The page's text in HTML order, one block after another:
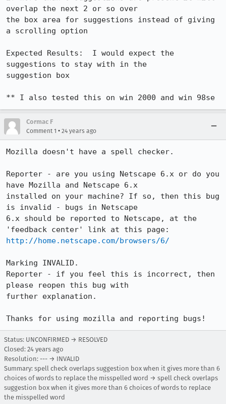
overlap the next 2 or so over
the box area for suggestions instead of giving
a scrolling option
Expected Results:  I would expect the
suggestions to stay with in the
suggestion box
** I also tested this on win 2000 and win 98se
Cormac F
Comment 1 • 24 years ago
Mozilla doesn't have a spell checker.
Reporter - are you using Netscape 6.x or do you
have Mozilla and Netscape 6.x
installed on your machine? If so, then this bug
is invalid - bugs in Netscape
6.x should be reported to Netscape, at the
http://home.netscape.com/browsers/6/
Marking INVALID.
Reporter - if you feel this is incorrect, then
please reopen this bug with
further explanation.
Thanks for using mozilla and reporting bugs!
Status: UNCONFIRMED → RESOLVED
Closed: 24 years ago
Resolution: --- → INVALID
Summary: spell check overlaps suggestion box when it gives more than 6
choices of words to replace the misspelled word → spell check overlaps
suggestion box when it gives more than 6 choices of words to replace
the misspelled word